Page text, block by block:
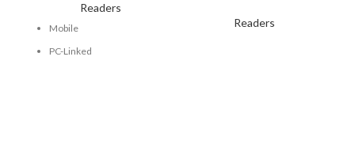
Readers
Mobile
PC-Linked
Readers